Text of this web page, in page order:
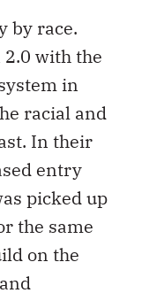
by race.
2.0 with the
in
racial and
In their
entry
picked up
the same
on the